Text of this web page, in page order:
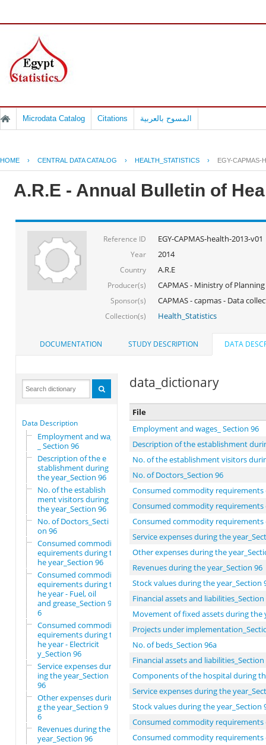
Microdata Catalog Citations المسوح بالعربية
HOME › CENTRAL DATA CATALOG › HEALTH_STATISTICS › EGY-CAPMAS-
A.R.E - Annual Bulletin of
Reference ID EGY-CAPMAS-health-2013-v01
Year 2014
Country A.R.E
Producer(s) CAPMAS - Ministry of Planning
Sponsor(s) CAPMAS - capmas - Data
Collection(s) Health_Statistics
DOCUMENTATION STUDY DESCRIPTION DATA
Data Description
Employment and wages
_ Section 96
Description of the e
stablishment during
the year_Section 96
No. of the establish
ment visitors during
the year_Section 96
No. of Doctors_Secti
on 96
Consumed commodity r
equirements during t
he year_Section 96
Consumed commodity r
equirements during t
he year - Fuel, oil
and grease_Section 9
6
Consumed commodity r
equirements during t
he year - Electricit
y_Section 96
Service expenses dur
ing the year_Section
96
Other expenses durin
g the year_Section 9
6
Revenues during the
year_Section 96
data_dictionary
File
Employment and wages_ Section 96
Description of the establishment
No. of the establishment visitors
No. of Doctors_Section 96
Consumed commodity requirements
Consumed commodity requirements
Consumed commodity requirements
Service expenses during the
Other expenses during the
Revenues during the year_Section 96
Stock values during the year_Section
Financial assets and liabilities_Section
Movement of fixed assets during the
Projects under
No. of beds_Section 96a
Financial assets and liabilities_Section
Components of the hospital during
Service expenses during the
Stock values during the year_Section
Consumed commodity requirements
Consumed commodity requirements